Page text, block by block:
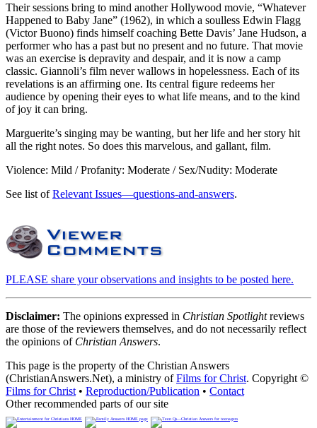
Their sessions bring to mind another Hollywood movie, “Whatever
Happened to Baby Jane” (1962), in which a soulless Edwin Flagg
(Victor Buono) finds himself coaching Bette Davis’ Jane Hudson, a
performer who has a past but no present and no future. That movie
was an exercise is depravity and despair, and it is now a camp
classic. Giannoli’s film never wallows in hopelessness. Each of its
revelations is an affirming one. Its central figure redeems her
audience by opening their eyes to what life means, and to the kind
of joy it can bring.
Marguerite’s singing may be wanting, but her life and her story hit
all the right notes. So does this marvelous, and gallant, film.
Violence: Mild / Profanity: Moderate / Sex/Nudity: Moderate
See list ofRelevant Issues—questions-and-answers.
PLEASE share your observations and insights to be posted here.
Disclaimer: The opinions expressed in Christian Spotlightreviews
are those of the reviewers themselves, and do not necessarily reflect
the opinions of Christian Answers.
This page is the property of the Christian Answers
(ChristianAnswers.Net), a ministry ofFilms for Christ. Copyright ©
Films for Christ • Reproduction/Publication • Contact
Other recommended parts of our site